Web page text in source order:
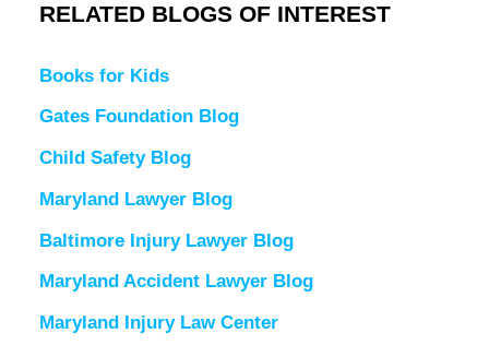
RELATED BLOGS OF INTEREST
Books for Kids
Gates Foundation Blog
Child Safety Blog
Maryland Lawyer Blog
Baltimore Injury Lawyer Blog
Maryland Accident Lawyer Blog
Maryland Injury Law Center